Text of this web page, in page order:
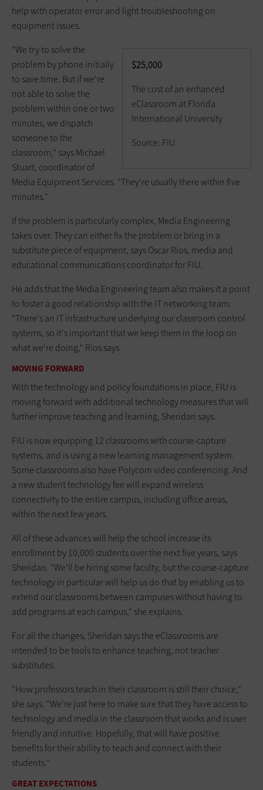
help with operator error and light troubleshooting on
equipment issues.
$25,000
The cost of an enhanced
eClassroom at Florida
International University
Source: FIU
"We try to solve the
problem by phone initially
to save time. But if we're
not able to solve the
problem within one or two
minutes, we dispatch
someone to the
classroom," says Michael
Stuart, coordinator of
Media Equipment Services. "They're usually there within five
minutes."
If the problem is particularly complex, Media Engineering
takes over. They can either fix the problem or bring in a
substitute piece of equipment, says Oscar Rios, media and
educational communications coordinator for FIU.
He adds that the Media Engineering team also makes it a point
to foster a good relationship with the IT networking team.
"There's an IT infrastructure underlying our classroom control
systems, so it's important that we keep them in the loop on
what we're doing," Rios says.
MOVING FORWARD
With the technology and policy foundations in place, FIU is
moving forward with additional technology measures that will
further improve teaching and learning, Sheridan says.
FIU is now equipping 12 classrooms with course-capture
systems, and is using a new learning management system.
Some classrooms also have Polycom video conferencing. And
a new student technology fee will expand wireless
connectivity to the entire campus, including office areas,
within the next few years.
All of these advances will help the school increase its
enrollment by 10,000 students over the next five years, says
Sheridan. "We'll be hiring some faculty, but the course-capture
technology in particular will help us do that by enabling us to
extend our classrooms between campuses without having to
add programs at each campus," she explains.
For all the changes, Sheridan says the eClassrooms are
intended to be tools to enhance teaching, not teacher
substitutes.
"How professors teach in their classroom is still their choice,"
she says. "We're just here to make sure that they have access to
technology and media in the classroom that works and is user
friendly and intuitive. Hopefully, that will have positive
benefits for their ability to teach and connect with their
students."
GREAT EXPECTATIONS